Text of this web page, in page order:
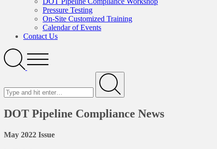
Pressure Testing
On-Site Customized Training
Calendar of Events
Contact Us
SearchOpen
Menu
Submit
DOT Pipeline Compliance News
May 2022 Issue